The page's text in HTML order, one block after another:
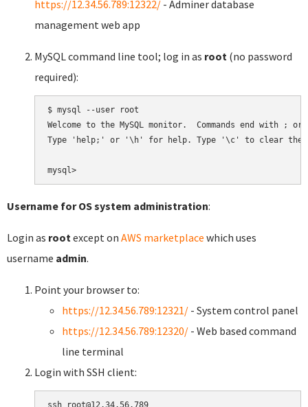
https://12.34.56.789:12322/ - Adminer database
management web app
MySQL command line tool; log in as root (no password
required):
$ mysql --user root
Welcome to the MySQL monitor.  Commands end with ;
Type 'help;' or '\h' for help. Type '\c' to clear the
Username for OS system administration:
Login as root except on AWS marketplace which uses
username admin.
Point your browser to:
https://12.34.56.789:12321/ - System control panel
https://12.34.56.789:12320/ - Web based command
line terminal
Login with SSH client: